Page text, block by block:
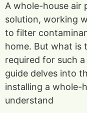
A whole-house air
solution, working
to filter
home. But what is
required for such
guide delves into
installing a whole-
understand